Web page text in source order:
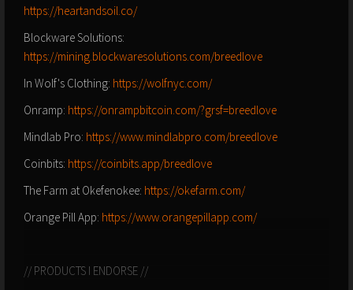
https://heartandsoil.co/
Blockware Solutions:
https://mining.blockwaresolutions.com/breedlove
In Wolf's Clothing: https://wolfnyc.com/
Onramp: https://onrampbitcoin.com/?grsf=breedlove
Mindlab Pro: https://www.mindlabpro.com/breedlove
Coinbits: https://coinbits.app/breedlove
The Farm at Okefenokee: https://okefarm.com/
Orange Pill App: https://www.orangepillapp.com/
// PRODUCTS I ENDORSE //